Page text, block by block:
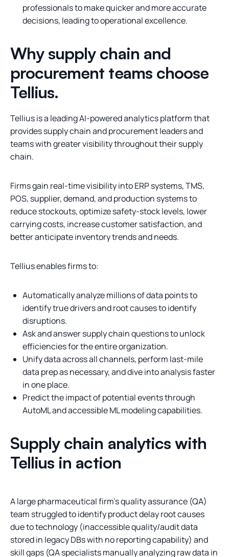
professionals to make quicker and more accurate
decisions, leading to operational excellence.
Why supply chain and
procurement teams choose
Tellius.
Tellius is a leading AI-powered analytics platform that
provides supply chain and procurement leaders and
teams with greater visibility throughout their supply
chain.
Firms gain real-time visibility into ERP systems, TMS,
POS, supplier, demand, and production systems to
reduce stockouts, optimize safety-stock levels, lower
carrying costs, increase customer satisfaction, and
better anticipate inventory trends and needs.
Tellius enables firms to:
Automatically analyze millions of data points to
identify true drivers and root causes to identify
disruptions.
Ask and answer supply chain questions to unlock
efficiencies for the entire organization.
Unify data across all channels, perform last-mile
data prep as necessary, and dive into analysis faster
in one place.
Predict the impact of potential events through
AutoML and accessible ML modeling capabilities.
Supply chain analytics with
Tellius in action
A large pharmaceutical firm’s quality assurance (QA)
team struggled to identify product delay root causes
due to technology (inaccessible quality/audit data
stored in legacy DBs with no reporting capability) and
skill gaps (QA specialists manually analyzing raw data in